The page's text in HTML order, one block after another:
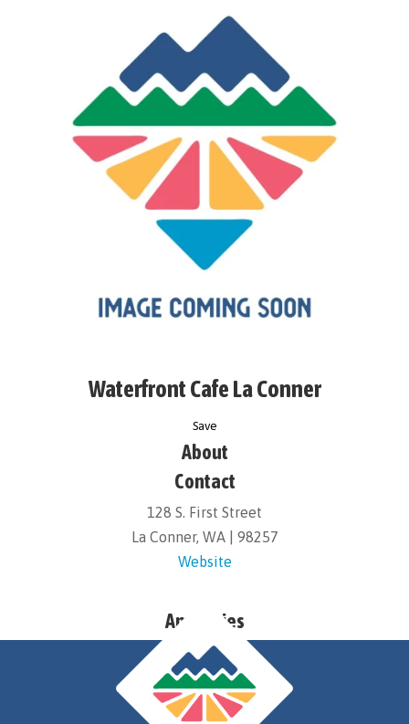
About
Contact
128 S. First Street
La Conner, WA | 98257
Website
Amenities
Waterfront Cafe La Conner
Save